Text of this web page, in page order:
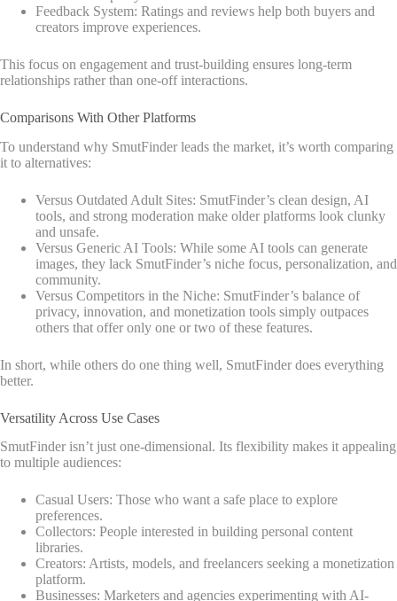
Feedback System: Ratings and reviews help both buyers and
creators improve experiences.
This focus on engagement and trust-building ensures long-term
relationships rather than one-off interactions.
Comparisons With Other Platforms
To understand why SmutFinder leads the market, it’s worth comparing
it to alternatives:
Versus Outdated Adult Sites: SmutFinder’s clean design, AI
tools, and strong moderation make older platforms look clunky
and unsafe.
Versus Generic AI Tools: While some AI tools can generate
images, they lack SmutFinder’s niche focus, personalization, and
community.
Versus Competitors in the Niche: SmutFinder’s balance of
privacy, innovation, and monetization tools simply outpaces
others that offer only one or two of these features.
In short, while others do one thing well, SmutFinder does everything
better.
Versatility Across Use Cases
SmutFinder isn’t just one-dimensional. Its flexibility makes it appealing
to multiple audiences:
Casual Users: Those who want a safe place to explore
preferences.
Collectors: People interested in building personal content
libraries.
Creators: Artists, models, and freelancers seeking a monetization
platform.
Businesses: Marketers and agencies experimenting with AI-